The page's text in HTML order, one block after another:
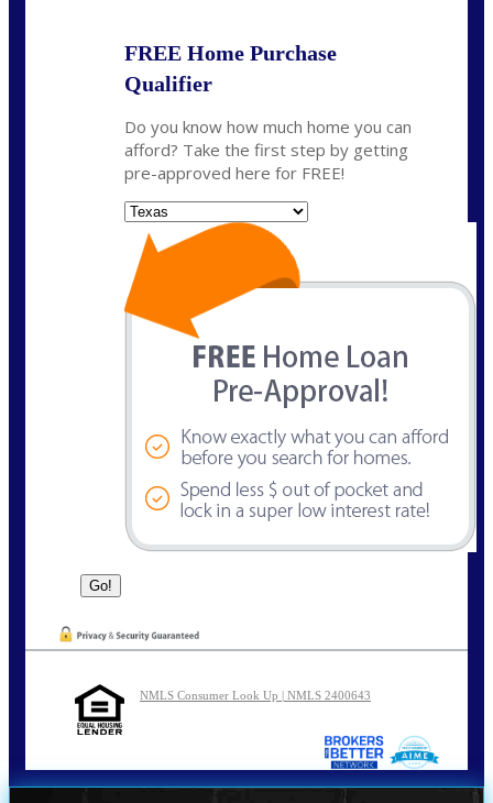
FREE Home Purchase
Qualifier
Do you know how much home you can
afford? Take the first step by getting
pre-approved here for FREE!
NMLS Consumer Look Up | NMLS 2400643